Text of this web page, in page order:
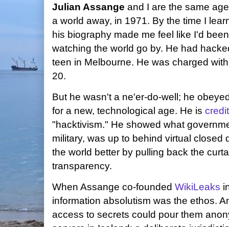
Julian Assange and I are the same
a world away, in 1971. By the time I
his biography made me feel like I'd
watching the world go by. He had
teen in Melbourne. He was charged
20.
But he wasn't a ne'er-do-well; he
for a new, technological age. He is
"hacktivism." He showed what
military, was up to behind virtual closed
the world better by pulling back the
transparency.
When Assange co-founded WikiLeaks
information absolutism was the ethos.
access to secrets could pour them